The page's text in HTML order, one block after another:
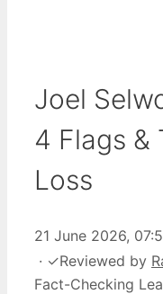
Joel
4 Flags &
Loss
21 June 2026,
· ✓Reviewed by
Fact-Checking